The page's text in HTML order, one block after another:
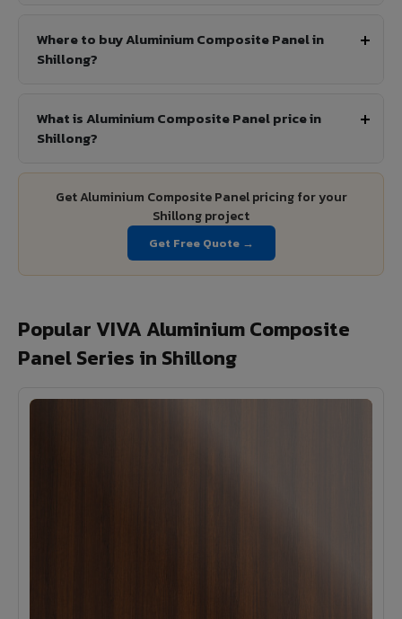
Where to buy Aluminium Composite Panel in
Shillong?
What is Aluminium Composite Panel price in
Shillong?
Get Aluminium Composite Panel pricing for your
Shillong project
Get Free Quote →
Popular VIVA Aluminium Composite
Panel Series in Shillong